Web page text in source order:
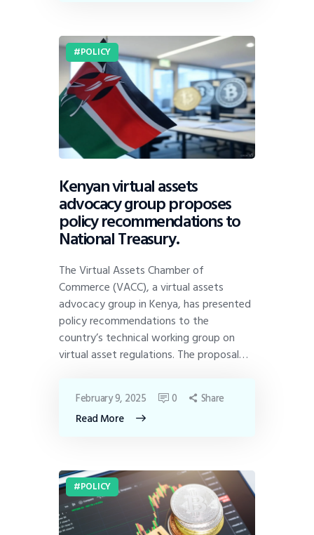
POLICY
Kenyan virtual assets
advocacy group proposes
policy recommendations to
National Treasury.
The Virtual Assets Chamber of
Commerce (VACC), a virtual assets
advocacy group in Kenya, has presented
policy recommendations to the
country’s technical working group on
virtual asset regulations. The proposal…
Read More
February 9, 2025 0 Share
POLICY